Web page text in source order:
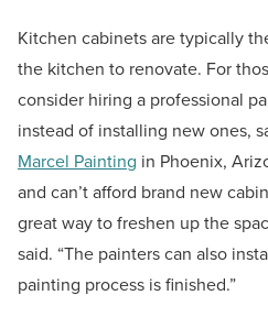
Kitchen cabinets are typically
the kitchen to renovate. For
consider hiring a professional
instead of installing new ones,
Marcel Painting in Phoenix,
and can’t afford brand new
great way to freshen up the
said. “The painters can also
painting process is finished.”